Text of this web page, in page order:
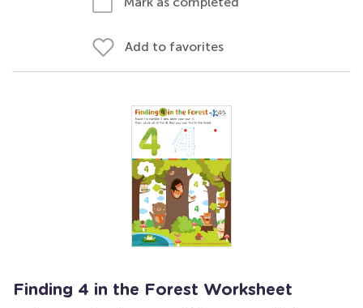
Add to favorites
Finding 4 in the Forest Worksheet